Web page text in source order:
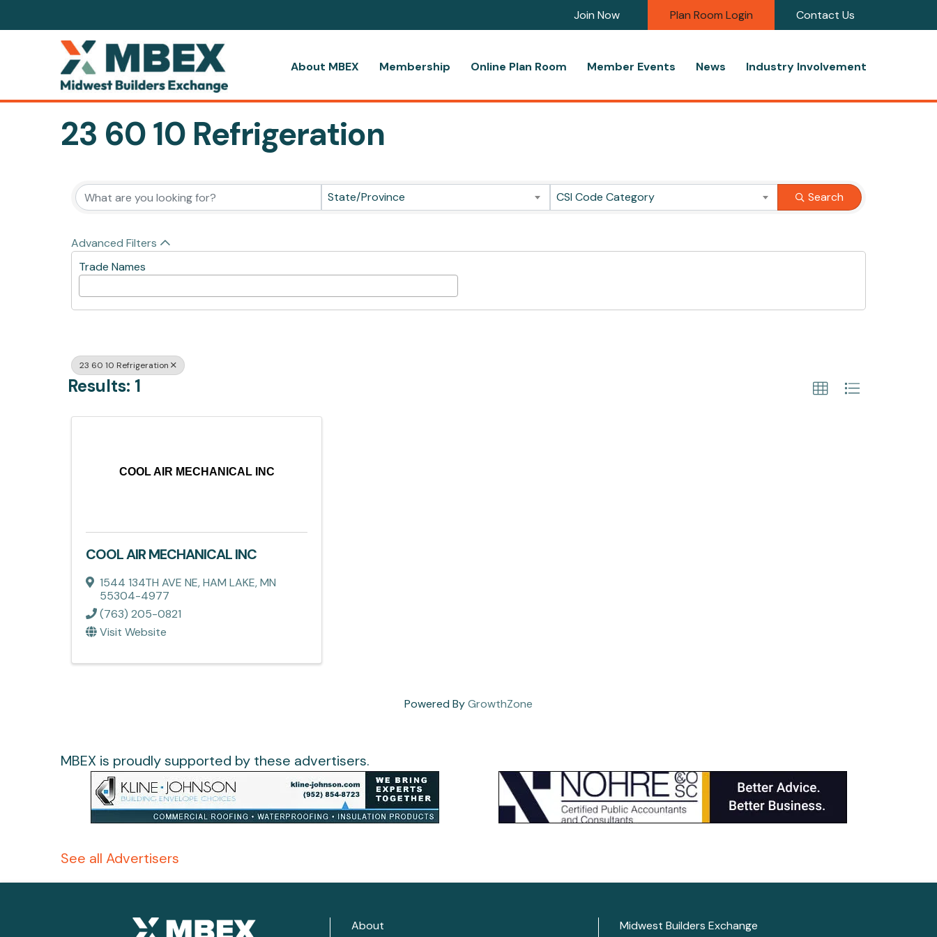
Join Now Plan Room Login Contact Us
About MBEX Membership Online Plan Room Member Events News Industry Involvement
23 60 10 Refrigeration
{Directory Results}State/Province CSI Code Category Search
Advanced Filters
Trade Names
23 60 10 Refrigeration
Results: 1
COOL AIR MECHANICAL INC
COOL AIR MECHANICAL INC
1544 134TH AVE NE,HAM LAKE,MN
55304-4977
(763) 205-0821
Visit Website
Powered ByGrowthZone
MBEX is proudly supported by these advertisers.
See all Advertisers
About
Midwest Builders Exchange